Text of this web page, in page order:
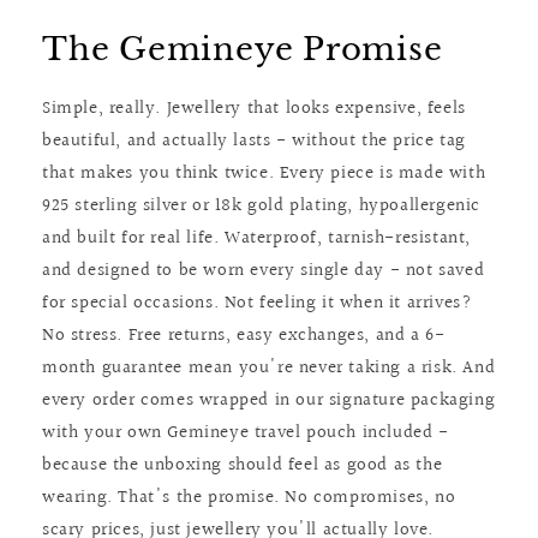
The Gemineye Promise
Simple, really. Jewellery that looks expensive, feels
beautiful, and actually lasts - without the price tag
that makes you think twice. Every piece is made with
925 sterling silver or 18k gold plating, hypoallergenic
and built for real life. Waterproof, tarnish-resistant,
and designed to be worn every single day - not saved
for special occasions. Not feeling it when it arrives?
No stress. Free returns, easy exchanges, and a 6-
month guarantee mean you're never taking a risk. And
every order comes wrapped in our signature packaging
with your own Gemineye travel pouch included -
because the unboxing should feel as good as the
wearing. That's the promise. No compromises, no
scary prices, just jewellery you'll actually love.